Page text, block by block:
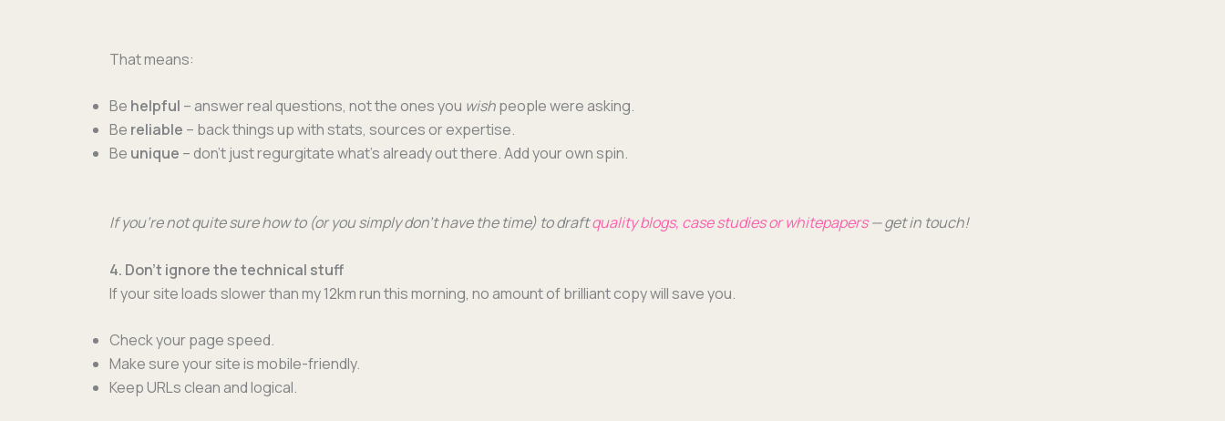
That means:
Be help­ful – answer real ques­tions, not the ones you wishpeo­ple were asking.
Be reli­able – back things up with stats, sources or expertise.
Be unique – don’t just regur­gi­tate what’s already out there. Add your own spin.
If you’re not quite sure how to (or you sim­ply don’t have the time) to draftqual­i­ty blogs, case stud­ies or whitepa­pers— get in touch!
4. Don’t ignore the technical stuff
If your site loads slow­er than my 12km run this morn­ing, no amount of bril­liant copy will save you.
Check your page speed.
Make sure your site is mobile-friendly.
Keep URLs clean and logical.